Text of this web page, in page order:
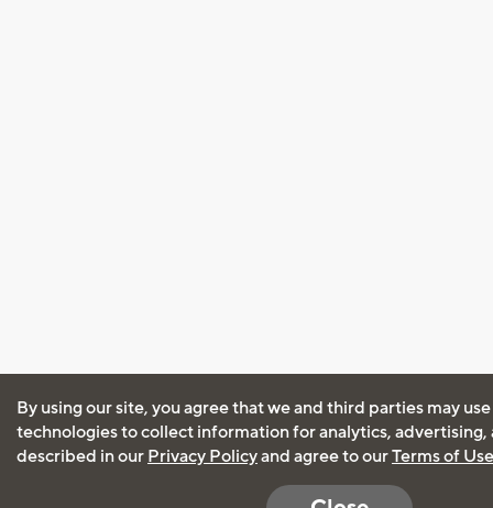
By using our site, you agree that we and third parties may
technologies to collect information for analytics, advertising,
described in our Privacy Policyand agree to ourTerms of Use